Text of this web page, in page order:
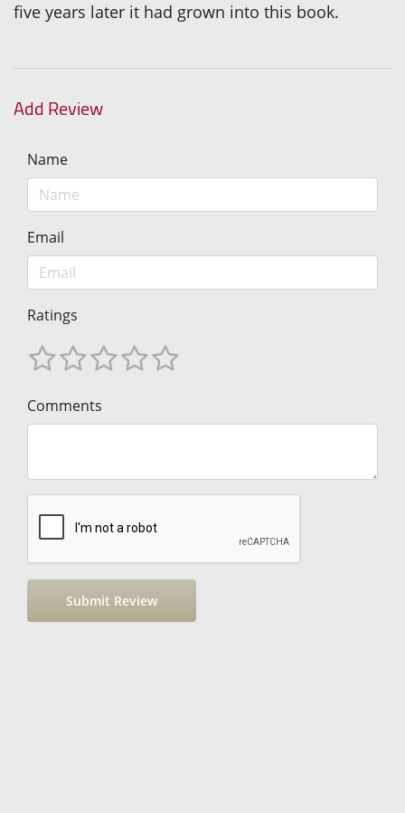
five years later it had grown into this book.
Add Review
Name
Email
Ratings
Comments